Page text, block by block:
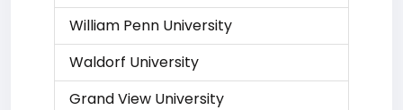
William Penn University
Waldorf University
Grand View University